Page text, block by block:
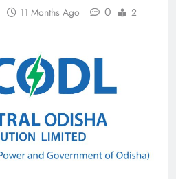
11 Months Ago 0
2